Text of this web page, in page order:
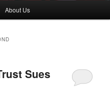
About Us
Sues